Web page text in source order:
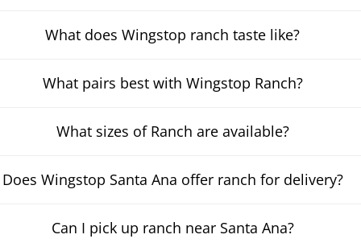
What does Wingstop ranch taste like?
What pairs best with Wingstop Ranch?
What sizes of Ranch are available?
Does Wingstop Santa Ana offer ranch for delivery?
Can I pick up ranch near Santa Ana?